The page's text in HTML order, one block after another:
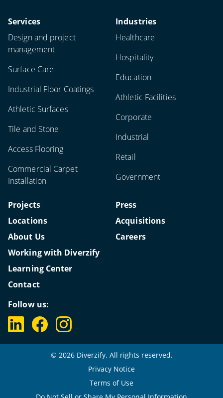
Services
Design and project
management
Surface Care
Industrial Floor Coatings
Athletic Surfaces
Tile and Stone
Access Flooring
Commercial Carpet
Installation
Industries
Healthcare
Hospitality
Education
Athletic Facilities
Corporate
Industrial
Retail
Government
Projects
Locations
About Us
Working with Diverzify
Learning Center
Contact
Press
Acquisitions
Careers
Follow us:
© 2026 Diverzify. All rights reserved.
Privacy Notice
Terms of Use